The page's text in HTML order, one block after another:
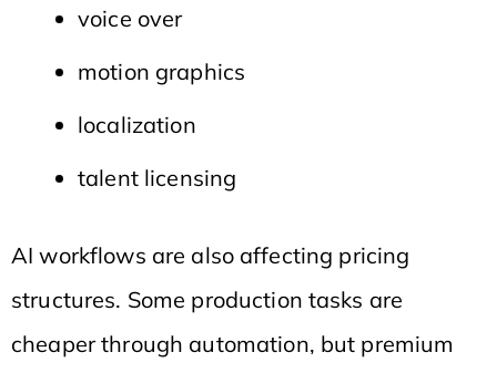
voice over
motion graphics
localization
talent licensing
AI workflows are also affecting pricing
structures. Some production tasks are
cheaper through automation, but premium